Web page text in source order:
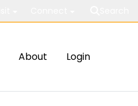
About Login